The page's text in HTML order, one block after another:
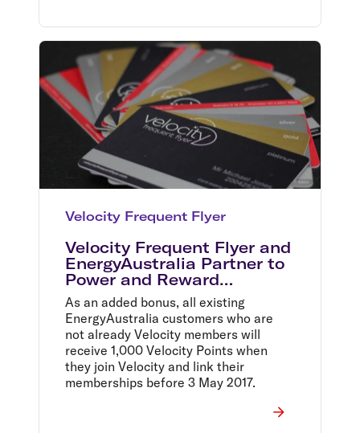
Velocity Frequent Flyer
Velocity Frequent Flyer and
EnergyAustralia Partner to
Power and Reward
Australians
As an added bonus, all existing
EnergyAustralia customers who are
not already Velocity members will
receive 1,000 Velocity Points when
they join Velocity and link their
memberships before 3 May 2017.